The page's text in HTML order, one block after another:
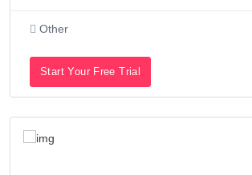
Other
Start Your Free Trial